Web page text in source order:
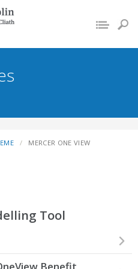
MERCER ONE VIEW
Tool